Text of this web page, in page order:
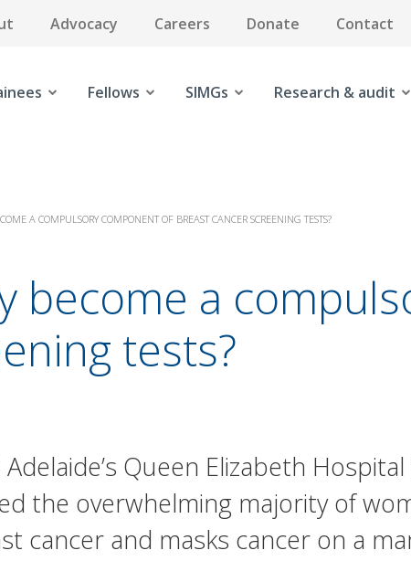
Advocacy Careers Donate Contact
Fellows SIMGs Research & audit
A COMPULSORY COMPONENT OF BREAST CANCER SCREENING TESTS?
become a
tests?
Queen Elizabeth
the overwhelming majority of
cancer and masks cancer on a